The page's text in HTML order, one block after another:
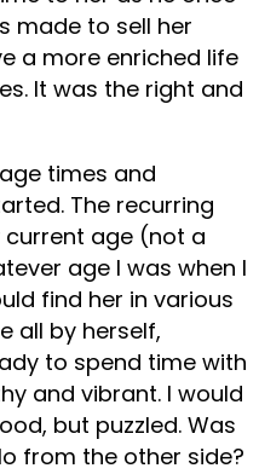
made to sell her
a more enriched life
It was the right and
times and
The recurring
age (not a
age I was when I
find her in various
all by herself,
to spend time with
and vibrant. I would
but puzzled. Was
from the other side?